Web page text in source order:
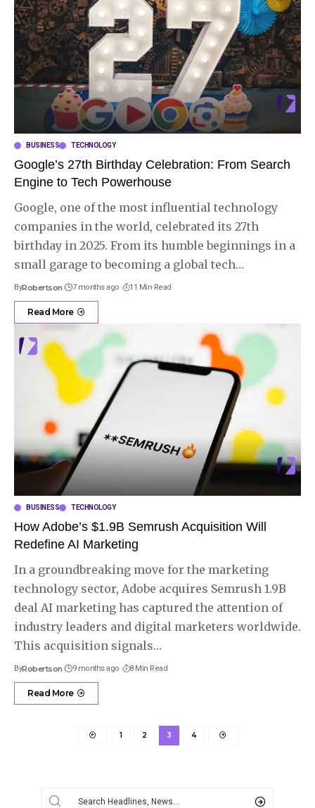
BUSINESS TECHNOLOGY
Google’s 27th Birthday Celebration: From Search
Engine to Tech Powerhouse
Google, one of the most influential technology
companies in the world, celebrated its 27th
birthday in 2025. From its humble beginnings in a
small garage to becoming a global tech…
ByRobertson 7 months ago 11 Min Read
Read More
BUSINESS TECHNOLOGY
How Adobe’s $1.9B Semrush Acquisition Will
Redefine AI Marketing
In a groundbreaking move for the marketing
technology sector, Adobe acquires Semrush 1.9B
deal AI marketing has captured the attention of
industry leaders and digital marketers worldwide.
This acquisition signals…
ByRobertson 9 months ago 8 Min Read
Read More
1 2 3 4